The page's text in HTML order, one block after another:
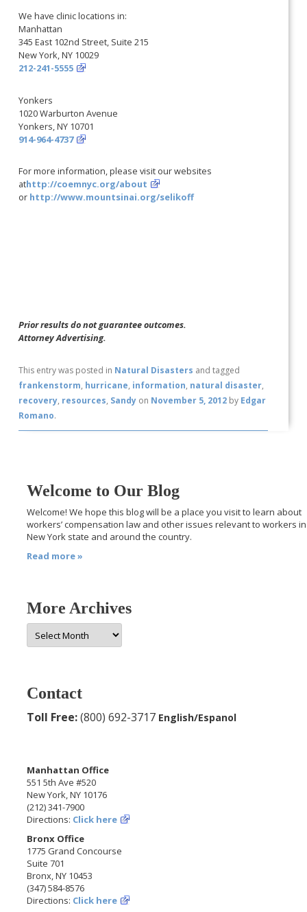
We have clinic locations in:
Manhattan
345 East 102nd Street, Suite 215
New York, NY 10029
212-241-5555
Yonkers
1020 Warburton Avenue
Yonkers, NY 10701
914-964-4737
For more information, please visit our websites
athttp://coemnyc.org/about
or http://www.mountsinai.org/selikoff
Prior results do not guarantee outcomes.
Attorney Advertising.
This entry was posted in Natural Disasters and tagged
frankenstorm, hurricane, information, natural disaster,
recovery, resources, Sandy on November 5, 2012 by Edgar
Romano.
Welcome to Our Blog
Welcome! We hope this blog will be a place you visit to learn about
workers’ compensation law and other issues relevant to workers in
New York state and around the country.
Read more »
More Archives
More
Archives
Contact
Toll Free:(800) 692-3717 English/Espanol
Manhattan Office
551 5th Ave #520
New York, NY 10176
(212) 341-7900
Directions: Click here
Bronx Office
1775 Grand Concourse
Suite 701
Bronx, NY 10453
(347) 584-8576
Directions: Click here